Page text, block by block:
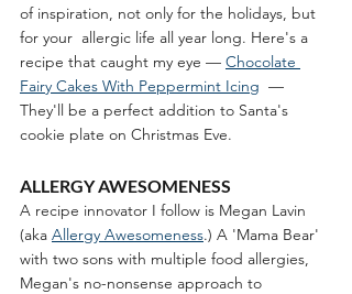
of inspiration, not only for the holidays, but
for your  allergic life all year long. Here's a
recipe that caught my eye — Chocolate
Fairy Cakes With Peppermint Icing
  —
They'll be a perfect addition to Santa's
cookie plate on Christmas Eve.
ALLERGY AWESOMENESS
A recipe innovator I follow is Megan Lavin
(aka Allergy Awesomeness.) A 'Mama Bear'
with two sons with multiple food allergies,
Megan's no-nonsense approach to